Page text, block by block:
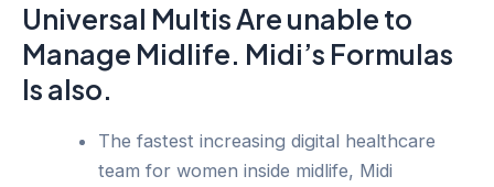
Universal Multis Are unable to
Manage Midlife. Midi’s Formulas
Is also.
The fastest increasing digital healthcare
team for women inside midlife, Midi